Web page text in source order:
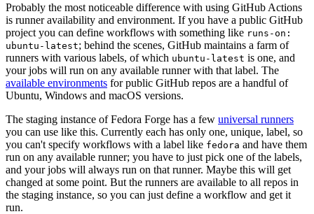
Probably the most noticeable difference with using GitHub Actions
is runner availability and environment. If you have a public GitHub
project you can define workflows with something like runs-on:
ubuntu-latest; behind the scenes, GitHub maintains a farm of
runners with various labels, of which ubuntu-latest is one, and
your jobs will run on any available runner with that label. The
available environments for public GitHub repos are a handful of
Ubuntu, Windows and macOS versions.
The staging instance of Fedora Forge has a few universal runners
you can use like this. Currently each has only one, unique, label, so
you can't specify workflows with a label like fedora and have them
run on any available runner; you have to just pick one of the labels,
and your jobs will always run on that runner. Maybe this will get
changed at some point. But the runners are available to all repos in
the staging instance, so you can just define a workflow and get it
run.